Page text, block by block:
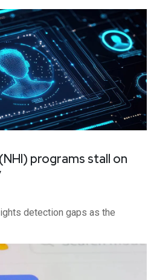
programs stall on
detection gaps as the